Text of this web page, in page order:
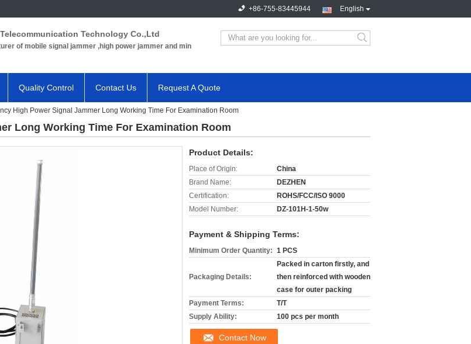
English
+86-755-83445944
Technology Co.,Ltd
of mobile signal jammer ,high power jammer and min
search
Quality Control Contact Us Request A Quote
High Power Signal Jammer Long Working Time For Examination Room
Long Working Time For Examination Room
Product Details:
Place of Origin:
China
Brand Name:
DEZHEN
Certification:
ROHS/FCC/ISO 9000
Model Number:
DZ-101H-1-50w
Payment & Shipping Terms:
Minimum Order Quantity: 1 PCS
Packaging Details:
Packed in carton firstly, and
then reinforced with wooden
case for outer packing
Payment Terms:
T/T
Supply Ability:
100 pcs per month
Contact Now